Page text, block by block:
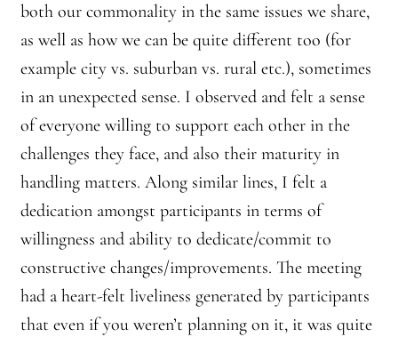
both our commonality in the same issues we share,
as well as how we can be quite different too (for
example city vs. suburban vs. rural etc.), sometimes
in an unexpected sense. I observed and felt a sense
of everyone willing to support each other in the
challenges they face, and also their maturity in
handling matters. Along similar lines, I felt a
dedication amongst participants in terms of
willingness and ability to dedicate/commit to
constructive changes/improvements. The meeting
had a heart-felt liveliness generated by participants
that even if you weren’t planning on it, it was quite